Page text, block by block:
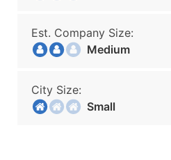
Est. Company Size:
Medium
City Size:
Small